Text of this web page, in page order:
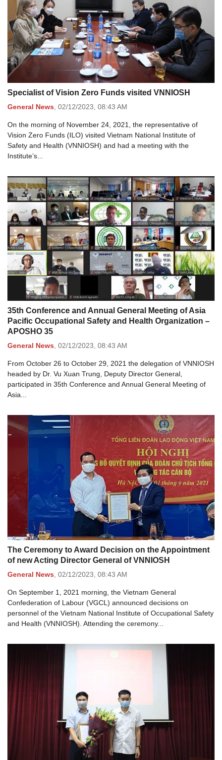
Specialist of Vision Zero Funds visited VNNIOSH
General News 02/12/2023, 08:43 AM
On the morning of November 24, 2021, the representative of
Vision Zero Funds (ILO) visited Vietnam National Institute of
Safety and Health (VNNIOSH) and had a meeting with the
Institute’s...
35th Conference and Annual General Meeting of Asia
Pacific Occupational Safety and Health Organization –
APOSHO 35
General News, 02/12/2023, 08:43 AM
From October 26 to October 29, 2021 the delegation of VNNIOSH
headed by Dr. Vu Xuan Trung, Deputy Director General,
participated in 35th Conference and Annual General Meeting of
Asia...
The Ceremony to Award Decision on the Appointment
of new Acting Director General of VNNIOSH
General News, 02/12/2023, 08:43 AM
On September 1, 2021 morning, the Vietnam General
Confederation of Labour (VGCL) announced decisions on
personnel of the Vietnam National Institute of Occupational Safety
and Health (VNNIOSH). Attending the ceremony...